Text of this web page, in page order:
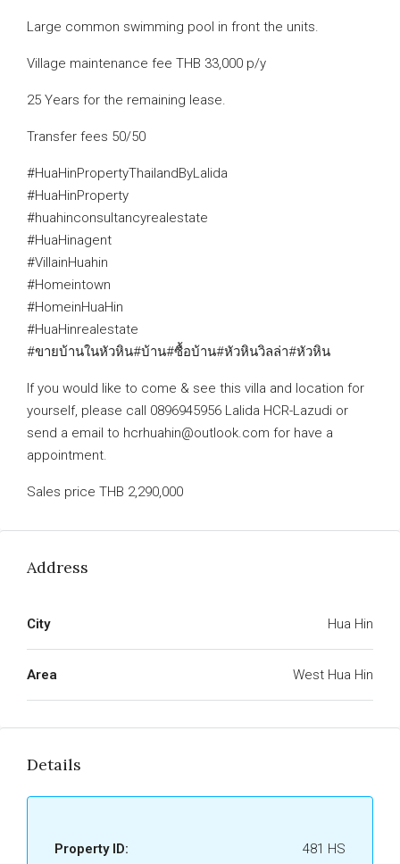
Large common swimming pool in front the units.
Village maintenance fee THB 33,000 p/y
25 Years for the remaining lease.
Transfer fees 50/50
#HuaHinPropertyThailandByLalida
#HuaHinProperty
#huahinconsultancyrealestate
#HuaHinagent
#VillainHuahin
#Homeintown
#HomeinHuaHin
#HuaHinrealestate
#ขายบ้านในหัวหิน#บ้าน#ซื้อบ้าน#หัวหินวิลล่า#หัวหิน
If you would like to come & see this villa and location for
yourself, please call 0896945956 Lalida HCR-Lazudi or
send a email to hcrhuahin@outlook.com for have a
appointment.
Sales price THB 2,290,000
Address
City Hua Hin
Area West Hua Hin
Details
Property ID: 481 HS